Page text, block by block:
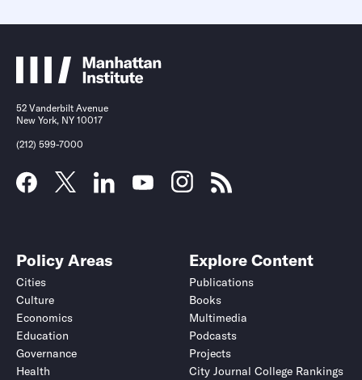
52 Vanderbilt Avenue
New York, NY 10017
(212) 599-7000
Policy Areas
Cities
Culture
Economics
Education
Governance
Health
Explore Content
Publications
Books
Multimedia
Podcasts
Projects
City Journal College Rankings